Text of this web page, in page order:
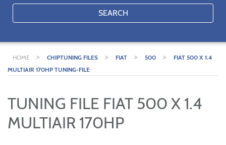
SEARCH
HOME > CHIPTUNING FILES > FIAT > 500 >
FIAT 500 X 1.4
MULTIAIR 170HP TUNING-FILE
TUNING FILE FIAT 500 X 1.4
MULTIAIR 170HP